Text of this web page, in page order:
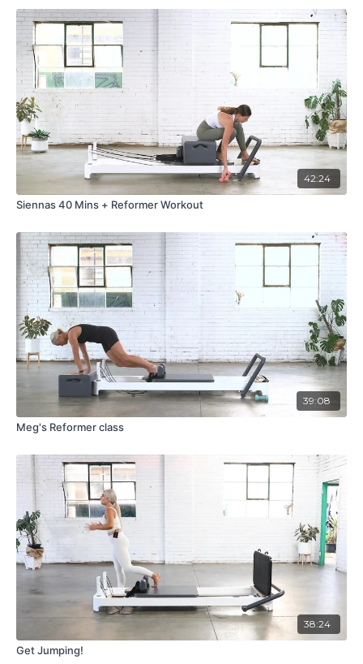
42:24
Siennas 40 Mins + Reformer Workout
39:08
Meg's Reformer class
38:24
Get Jumping!